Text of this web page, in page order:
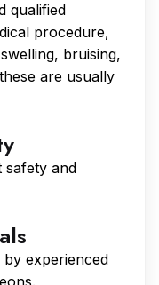
qualified
procedure,
bruising,
are usually
safety and
experienced